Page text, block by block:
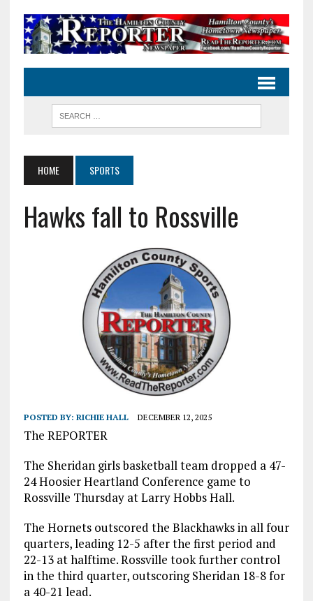
HOME SPORTS
Hawks fall to Rossville
POSTED BY: RICHIE HALL DECEMBER 12, 2025
The REPORTER
The Sheridan girls basketball team dropped a 47-
24 Hoosier Heartland Conference game to
Rossville Thursday at Larry Hobbs Hall.
The Hornets outscored the Blackhawks in all four
quarters, leading 12-5 after the first period and
22-13 at halftime. Rossville took further control
in the third quarter, outscoring Sheridan 18-8 for
a 40-21 lead.